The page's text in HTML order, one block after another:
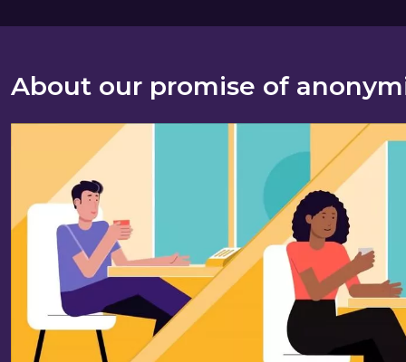
About our promise of
About our promise of anonymity